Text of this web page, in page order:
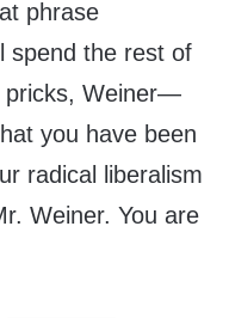
phrase
spend the rest of
pricks, Weiner—
you have been
radical liberalism
Weiner. You are